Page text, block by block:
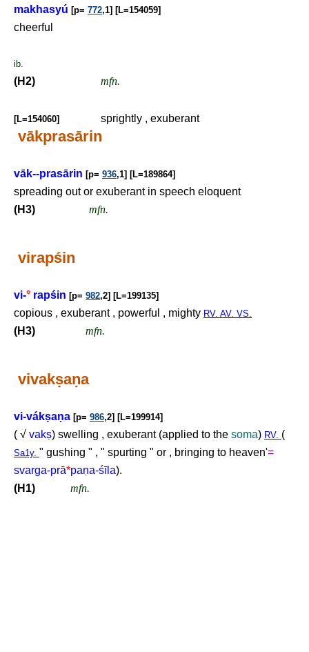
makhasyú [p= 772,1] [L=154059]
cheerful
ib.
(H2) mfn.
[L=154060] sprightly , exuberant
vākprasārin
vāk--prasārin [p= 936,1] [L=189864]
spreading out or exuberant in speech eloquent
(H3)
mfn.
virapśin
vi-° rapśin [p= 982,2] [L=199135]
copious , exuberant , powerful , mighty RV. AV. VS.
(H3) mfn.
vivakṣaṇa
vi-vákṣaṇa [p= 986,2] [L=199914]
( √ vakṣ) swelling , exuberant (applied to the soma) RV. (
Sa1y. " gushing " , " spurting " or , bringing to heaven'=
svarga-prā*paṇa-śīla).
(H1)
mfn.